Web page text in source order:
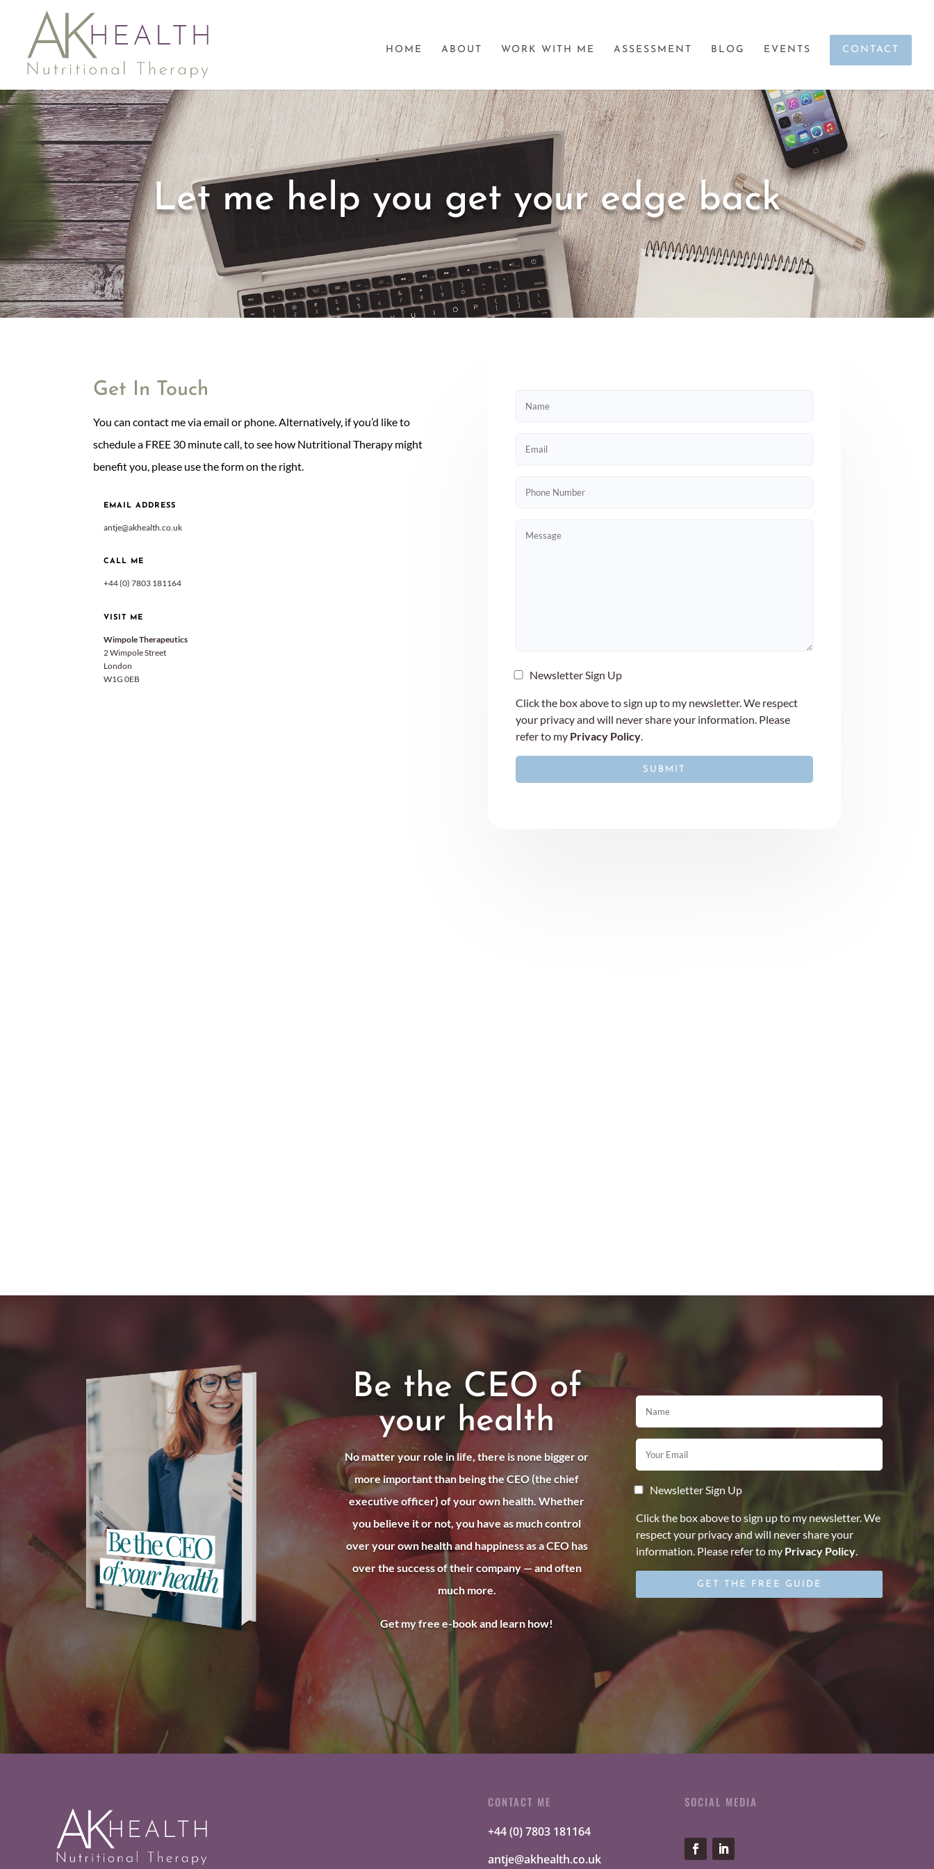
HOME ABOUT WORK WITH ME ASSESSMENT BLOG EVENTS CONTACT
Let me help you get your edge back
Get In Touch
You can contact me via email or phone. Alternatively, if you’d like to
schedule a FREE 30 minute call, to see how Nutritional Therapy might
benefit you, please use the form on the right.
EMAIL ADDRESS
antje@akhealth.co.uk
CALL ME
+44 (0) 7803 181164
VISIT ME
Wimpole Therapeutics
2 Wimpole Street
London
W1G 0EB
Newsletter Sign Up
Click the box above to sign up to my newsletter. We respect
your privacy and will never share your information. Please
refer to my Privacy Policy.
Be the CEO of
your health
No matter your role in life, there is none bigger or
more important than being the CEO (the chief
executive officer) of your own health. Whether
you believe it or not, you have as much control
over your own health and happiness as a CEO has
over the success of their company — and often
much more.
Get my free e-book and learn how!
Newsletter Sign Up
Click the box above to sign up to my newsletter. We
respect your privacy and will never share your
information. Please refer to my Privacy Policy.
CONTACT ME
+44 (0) 7803 181164
antje@akhealth.co.uk
SOCIAL MEDIA